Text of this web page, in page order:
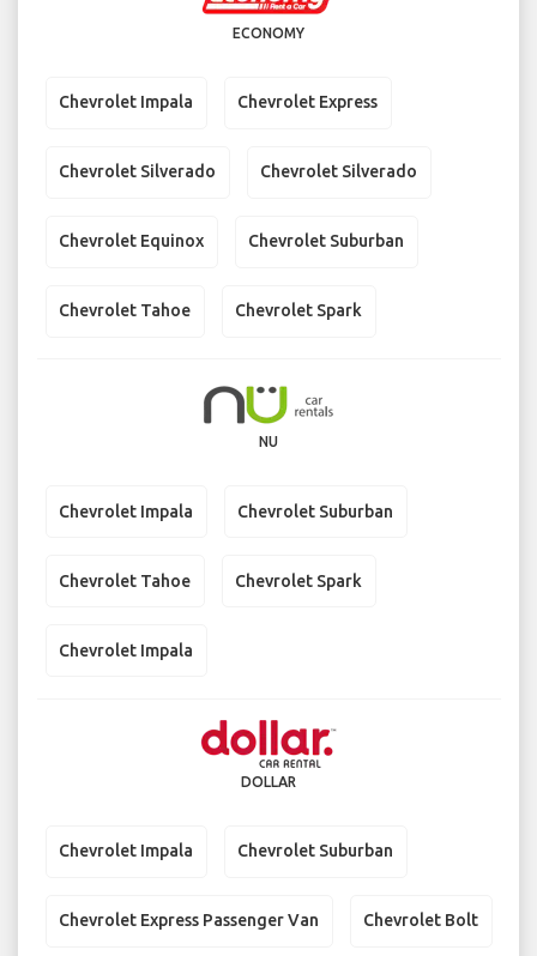
ECONOMY
Chevrolet Impala Chevrolet Express
Chevrolet Silverado Chevrolet Silverado
Chevrolet Equinox Chevrolet Suburban
Chevrolet Tahoe Chevrolet Spark
NU
Chevrolet Impala Chevrolet Suburban
Chevrolet Tahoe Chevrolet Spark
Chevrolet Impala
DOLLAR
Chevrolet Impala Chevrolet Suburban
Chevrolet Express Passenger Van Chevrolet Bolt